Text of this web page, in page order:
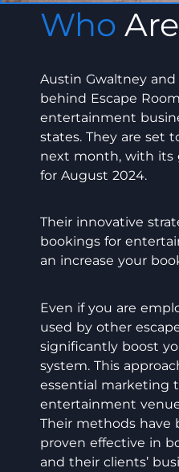
Who
Austin Gwaltney
behind Escape
entertainment
states. They are set
next month, with its
for August 2024.
Their innovative
bookings for
an increase your
Even if you are
used by other
significantly boost
system. This
essential marketing
entertainment
Their methods have
proven effective in
and their clients’